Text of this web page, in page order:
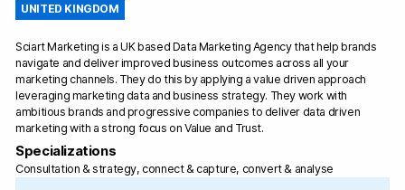
UNITED KINGDOM
Sciart Marketing is a UK based Data Marketing Agency that help brands
navigate and deliver improved business outcomes across all your
marketing channels. They do this by applying a value driven approach
leveraging marketing data and business strategy. They work with
ambitious brands and progressive companies to deliver data driven
marketing with a strong focus on Value and Trust.
Specializations
Consultation & strategy, connect & capture, convert & analyse